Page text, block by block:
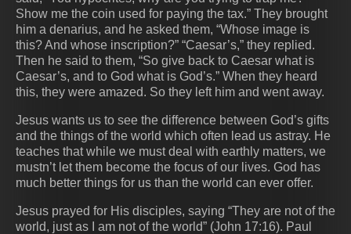
Show me the coin used for paying the tax.” They brought
him a denarius, and he asked them, “Whose image is
this? And whose inscription?” “Caesar’s,” they replied.
Then he said to them, “So give back to Caesar what is
Caesar’s, and to God what is God’s.” When they heard
this, they were amazed. So they left him and went away.
Jesus wants us to see the difference between God’s gifts
and the things of the world which often lead us astray. He
teaches that while we must deal with earthly matters, we
mustn’t let them become the focus of our lives. God has
much better things for us than the world can ever offer.
Jesus prayed for His disciples, saying “They are not of the
world, just as I am not of the world” (John 17:16). Paul